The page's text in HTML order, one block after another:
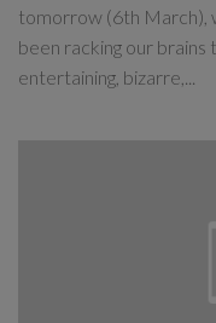
tomorrow (6th March),
been racking our
entertaining, bizarre,...